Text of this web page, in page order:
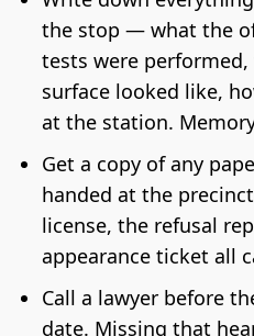
the stop — what the
tests were
surface looked like,
at the station.
Get a copy of any
handed at the
license, the refusal
appearance ticket all
Call a lawyer before
date. Missing that